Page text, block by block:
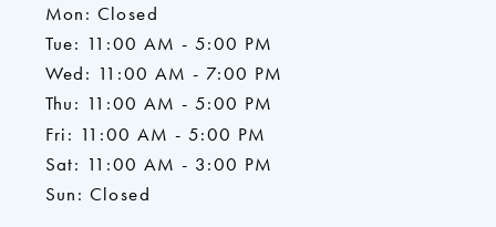
Mon: Closed
Tue: 11:00 AM - 5:00 PM
Wed: 11:00 AM - 7:00 PM
Thu: 11:00 AM - 5:00 PM
Fri: 11:00 AM - 5:00 PM
Sat: 11:00 AM - 3:00 PM
Sun: Closed